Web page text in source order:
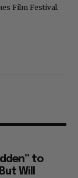
Film Festival.
to
Will